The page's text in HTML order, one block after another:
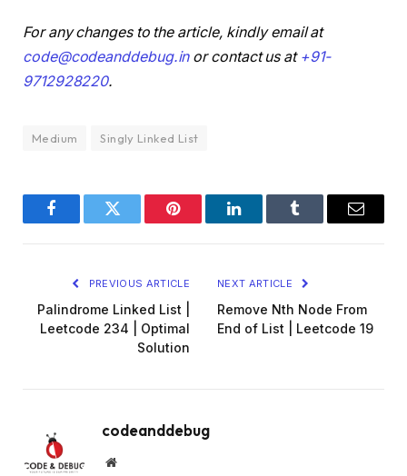
For any changes to the article, kindly email at
code@codeanddebug.inor contact us at +91-
9712928220.
Medium Singly Linked List
FacebookTwitter Pinterest LinkedInTumblr Email
PREVIOUS ARTICLE
Palindrome Linked List |
Leetcode 234 | Optimal
Solution
NEXT ARTICLE
Remove Nth Node From
End of List | Leetcode 19
codeanddebug
Website